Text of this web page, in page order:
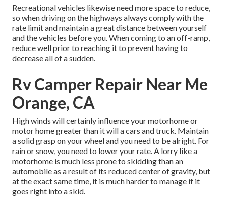
Recreational vehicles likewise need more space to reduce,
so when driving on the highways always comply with the
rate limit and maintain a great distance between yourself
and the vehicles before you. When coming to an off-ramp,
reduce well prior to reaching it to prevent having to
decrease all of a sudden.
Rv Camper Repair Near Me
Orange, CA
High winds will certainly influence your motorhome or
motor home greater than it will a cars and truck. Maintain
a solid grasp on your wheel and you need to be alright. For
rain or snow, you need to lower your rate. A lorry like a
motorhome is much less prone to skidding than an
automobile as a result of its reduced center of gravity, but
at the exact same time, it is much harder to manage if it
goes right into a skid.